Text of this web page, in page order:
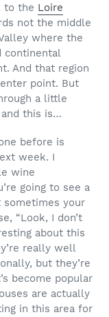
to the Loire
not the middle
where the
continental
And that region
point. But
a little
this is…
before is
week. I
wine
going to see a
your
“Look, I don’t
about this
really well
but they’re
become popular
are actually
in this area for